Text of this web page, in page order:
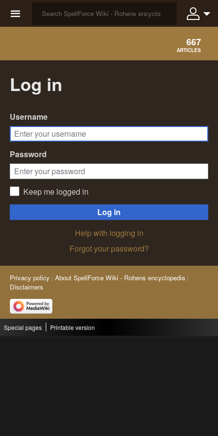
☰
667
ARTICLES
Log in
Username
Password
Keep me logged in
Log in
Help with logging in
Forgot your password?
Privacy policy About SpellForce Wiki - Rohens encyclopedia
Disclaimers
Special pages Printable version